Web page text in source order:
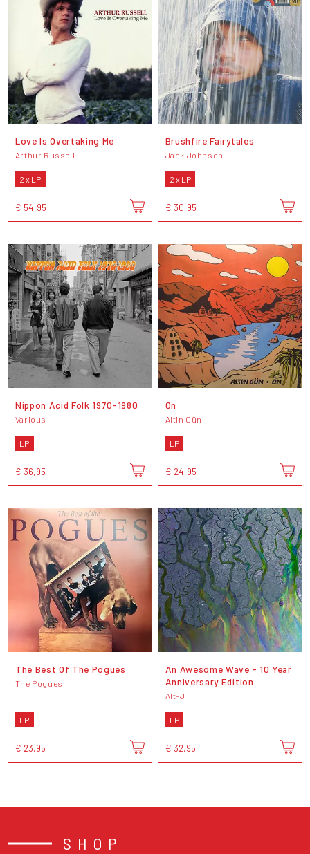
Love Is Overtaking Me
Arthur Russell
2 x LP
€ 54,95
Brushfire Fairytales
Jack Johnson
2 x LP
€ 30,95
Nippon Acid Folk 1970-1980
Various
LP
€ 36,95
On
Altin Gün
LP
€ 24,95
The Best Of The Pogues
The Pogues
LP
€ 23,95
An Awesome Wave - 10 Year
Anniversary Edition
Alt-J
LP
€ 32,95
SHOP